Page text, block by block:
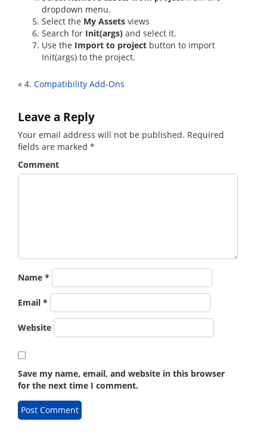
dropdown menu.
Select the My Assets views
Search for Init(args) and select it.
Use the Import to project button to import
Init(args) to the project.
« 4. Compatibility Add-Ons
Leave a Reply
Your email address will not be published. Required
fields are marked *
Comment
Name *
Email *
Website
Save my name, email, and website in this browser
for the next time I comment.